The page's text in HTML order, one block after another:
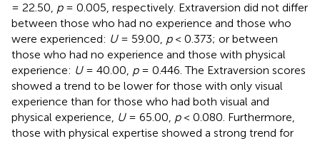
= 22.50, p= 0.005, respectively. Extraversion did not differ
between those who had no experience and those who
were experienced: U= 59.00, p< 0.373; or between
those who had no experience and those with physical
experience: U= 40.00, p= 0.446. The Extraversion scores
showed a trend to be lower for those with only visual
experience than for those who had both visual and
physical experience, U= 65.00, p< 0.080. Furthermore,
those with physical expertise showed a strong trend for